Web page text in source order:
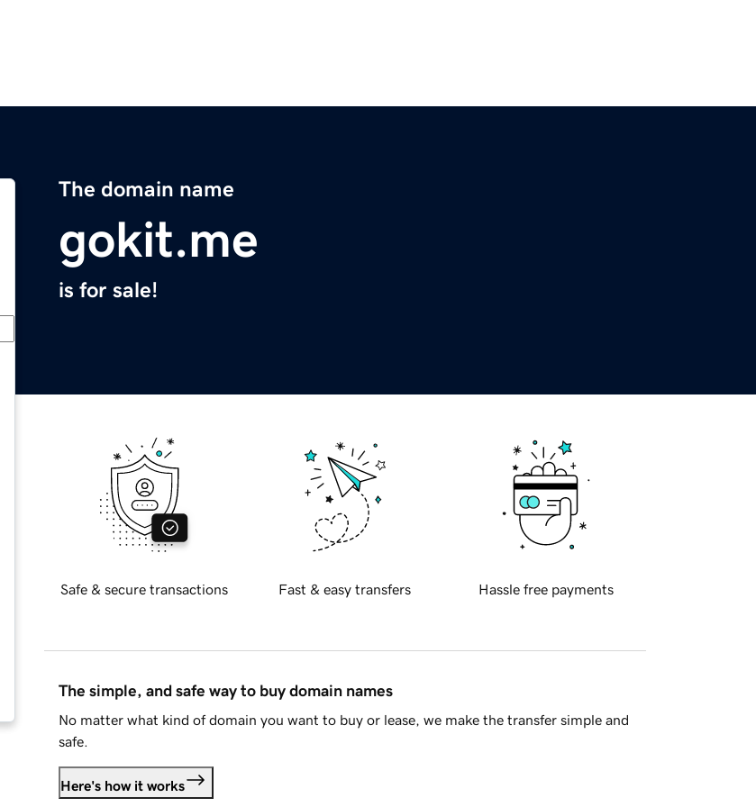
The domain name
gokit.me
is for sale!
Safe & secure transactions Fast & easy transfers Hassle free payments
The simple, and safe way to buy domain names
No matter what kind of domain you want to buy or lease, we make the transfer simple and
safe.
Here's how it works